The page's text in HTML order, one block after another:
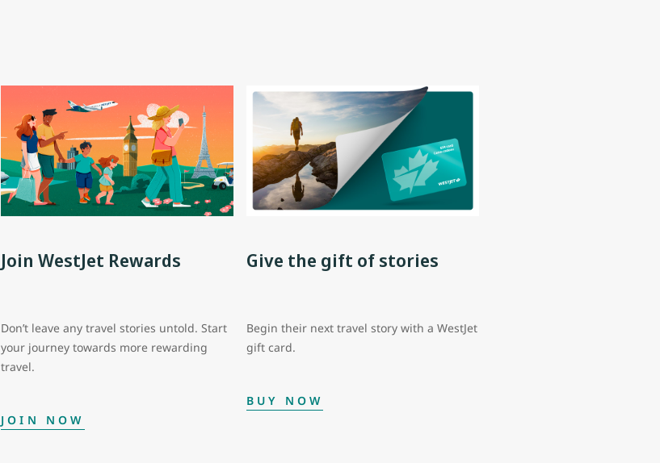
Join WestJet Rewards
Don’t leave any travel stories untold. Start
your journey towards more rewarding
travel.
JOIN NOW
Give the gift of stories
Begin their next travel story with a WestJet
gift card.
BUY NOW